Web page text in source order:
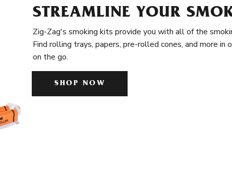
STREAMLINE YOUR
Zig-Zag's smoking kits provide you with all of the
Find rolling trays, papers, pre-rolled cones, and more
on the go.
SHOP NOW